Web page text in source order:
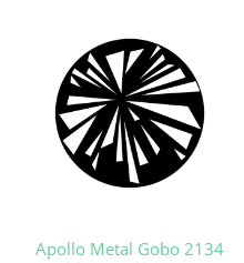
Apollo Metal Gobo 2134